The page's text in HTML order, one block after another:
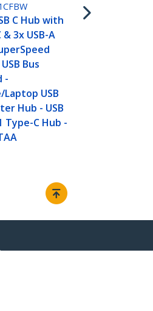
C Hub with
& 3x USB-A
Bus
-
USB
Hub - USB
Type-C Hub -